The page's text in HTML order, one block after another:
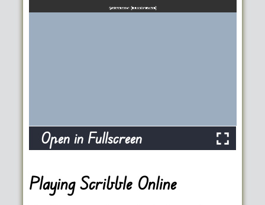
Open in Fullscreen
Playing Scribble Online